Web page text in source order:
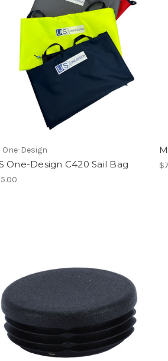
One-Design
One-Design C420 Sail Bag